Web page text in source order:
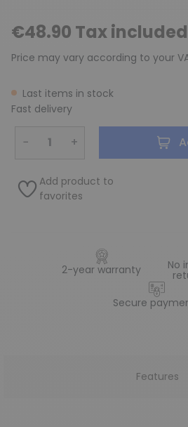
€48.90 Tax included
Price may vary according to your
Last items in stock
Fast delivery
− +
Add product to
favorites
2-year warranty No
Secure
Features